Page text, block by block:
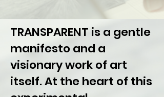
TRANSPARENT is a gentle
manifesto and a
visionary work of art
itself. At the heart of this